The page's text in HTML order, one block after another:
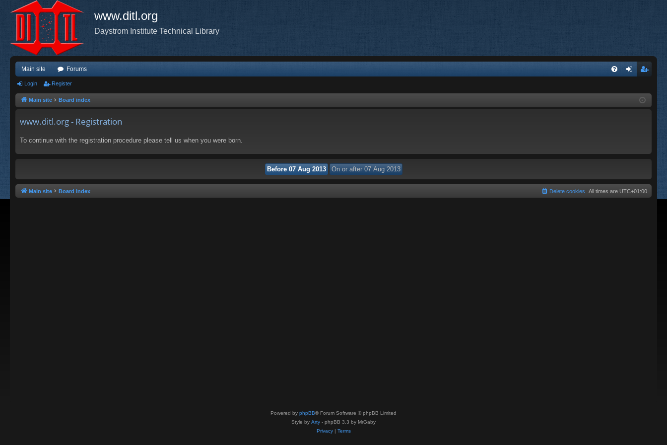
www.ditl.org
Daystrom Institute Technical Library
Main site Forums
ist
Login Register
Main site Board index
www.ditl.org - Registration
To continue with the registration procedure please tell us when you were born.
Main site Board index All times are UTC+01:00
Delete cookies
Powered by phpBB® Forum Software © phpBB Limited
Style by Arty - phpBB 3.3 by MrGaby
Privacy| Terms